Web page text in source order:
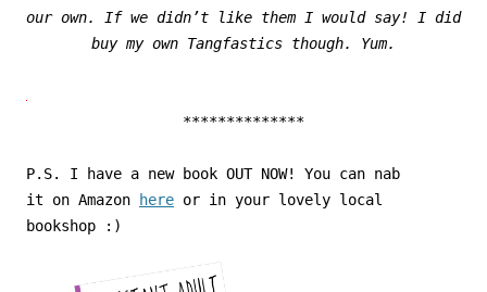
our own. If we didn’t like them I would say! I did
buy my own Tangfastics though. Yum.
**************
P.S. I have a new book OUT NOW! You can nab
it on Amazon
here or in your lovely local
bookshop :)